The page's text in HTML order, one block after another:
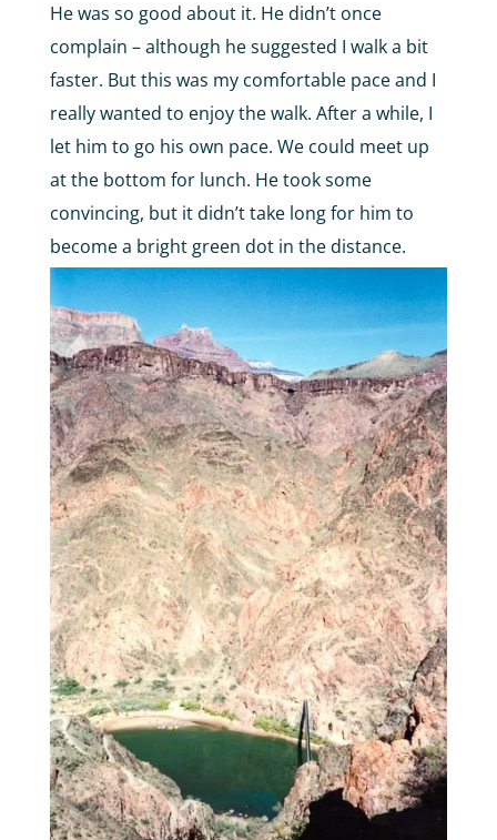
He was so good about it. He didn’t once
complain – although he suggested I walk a bit
faster. But this was my comfortable pace and I
really wanted to enjoy the walk. After a while, I
let him to go his own pace. We could meet up
at the bottom for lunch. He took some
convincing, but it didn’t take long for him to
become a bright green dot in the distance.